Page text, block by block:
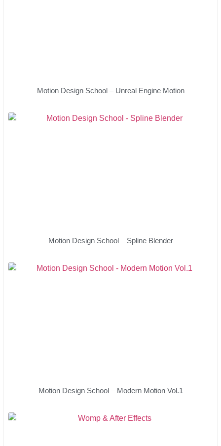
Motion Design School – Unreal Engine Motion
Motion Design School – Spline Blender
Motion Design School – Modern Motion Vol.1